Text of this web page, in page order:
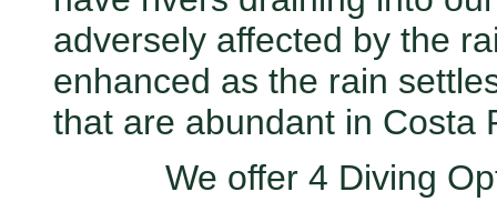
adversely affected by the
enhanced as the rain
that are abundant in Costa
We offer 4 Diving